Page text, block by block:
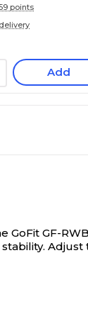
points
Add
GoFit GF-